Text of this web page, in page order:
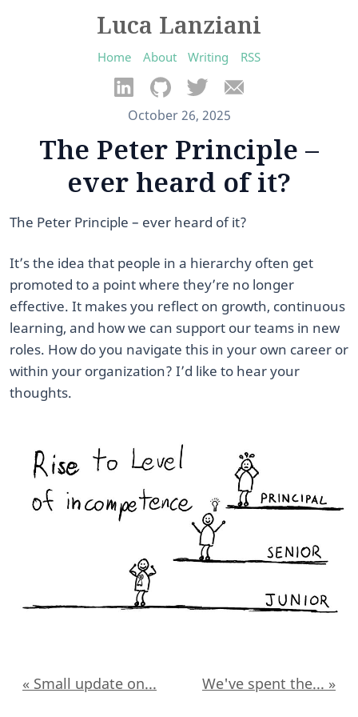
Luca Lanziani
Home About Writing RSS
October 26, 2025
The Peter Principle –
ever heard of it?
The Peter Principle – ever heard of it?
It’s the idea that people in a hierarchy often get
promoted to a point where they’re no longer
effective. It makes you reflect on growth, continuous
learning, and how we can support our teams in new
roles. How do you navigate this in your own career or
within your organization? I’d like to hear your
thoughts.
« Small update on... We've spent the... »